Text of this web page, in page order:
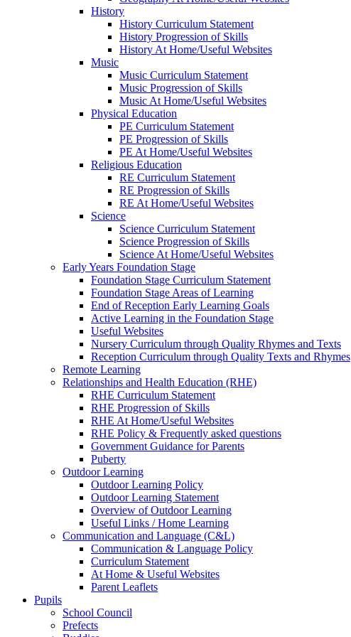
History
History Curriculum Statement
History Progression of Skills
History At Home/Useful Websites
Music
Music Curriculum Statement
Music Progression of Skills
Music At Home/Useful Websites
Physical Education
PE Curriculum Statement
PE Progression of Skills
PE At Home/Useful Websites
Religious Education
RE Curriculum Statement
RE Progression of Skills
RE At Home/Useful Websites
Science
Science Curriculum Statement
Science Progression of Skills
Science At Home/Useful Websites
Early Years Foundation Stage
Foundation Stage Curriculum Statement
Foundation Stage Areas of Learning
End of Reception Early Learning Goals
Active Learning in the Foundation Stage
Useful Websites
Nursery Curriculum through Quality Rhymes and Texts
Reception Curriculum through Quality Texts and Rhymes
Remote Learning
Relationships and Health Education (RHE)
RHE Curriculum Statement
RHE Progression of Skills
RHE At Home/Useful Websites
RHE Policy & Frequently asked questions
Government Guidance for Parents
Puberty
Outdoor Learning
Outdoor Learning Policy
Outdoor Learning Statement
Overview of Outdoor Learning
Useful Links / Home Learning
Communication and Language (C&L)
Communication & Language Policy
Curriculum Statement
At Home & Useful Websites
Parent Leaflets
Pupils
School Council
Prefects